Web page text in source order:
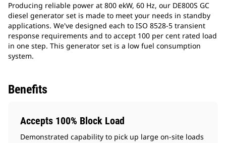
Producing reliable power at 800 ekW, 60 Hz, our DE800S GC
diesel generator set is made to meet your needs in standby
applications. We've designed each to ISO 8528-5 transient
response requirements and to accept 100 per cent rated load
in one step. This generator set is a low fuel consumption
system.
Benefits
Accepts 100% Block Load
Demonstrated capability to pick up large on-site loads